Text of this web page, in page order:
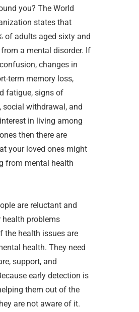
you? The World
states that
of adults aged sixty and
a mental disorder. If
changes in
term memory loss,
fatigue, signs of
social withdrawal, and
in living among
then there are
your loved ones might
from mental health
are reluctant and
health problems
the health issues are
health. They need
support, and
early detection is
them out of the
are not aware of it.